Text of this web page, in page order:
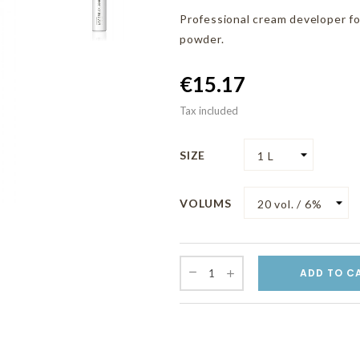
Professional cream developer
powder.
€15.17
Tax included
SIZE
VOLUMS
ADD TO